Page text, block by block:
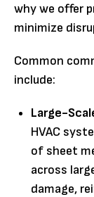
why we offer
minimize
Common
include:
Large-
HVAC
of sheet
across
damage,